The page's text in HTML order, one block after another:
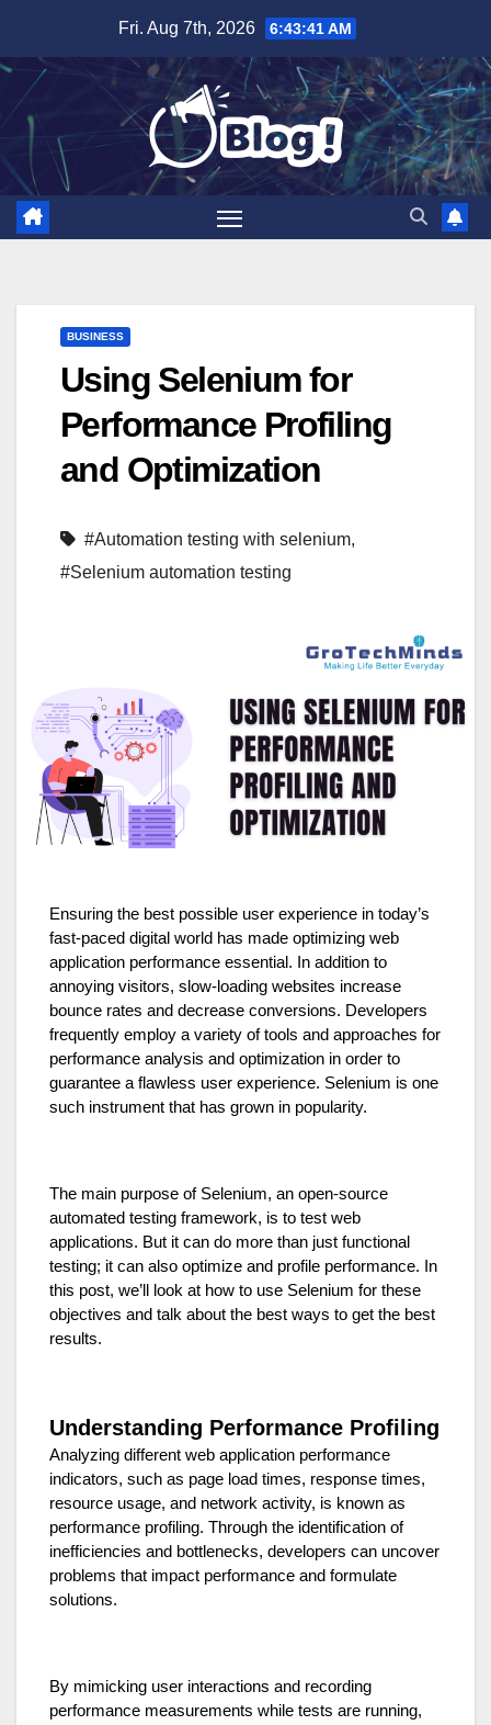
content
Fri. Aug 7th, 2026 6:43:42 AM
BUSINESS
Using Selenium for
Performance Profiling
and Optimization
#Automation testing with selenium,
#Selenium automation testing
Ensuring the best possible user experience in today’s
fast-paced digital world has made optimizing web
application performance essential. In addition to
annoying visitors, slow-loading websites increase
bounce rates and decrease conversions. Developers
frequently employ a variety of tools and approaches for
performance analysis and optimization in order to
guarantee a flawless user experience. Selenium is one
such instrument that has grown in popularity.
The main purpose of Selenium, an open-source
automated testing framework, is to test web
applications. But it can do more than just functional
testing; it can also optimize and profile performance. In
this post, we’ll look at how to use Selenium for these
objectives and talk about the best ways to get the best
results.
Understanding Performance Profiling
Analyzing different web application performance
indicators, such as page load times, response times,
resource usage, and network activity, is known as
performance profiling. Through the identification of
inefficiencies and bottlenecks, developers can uncover
problems that impact performance and formulate
solutions.
By mimicking user interactions and recording
performance measurements while tests are running,